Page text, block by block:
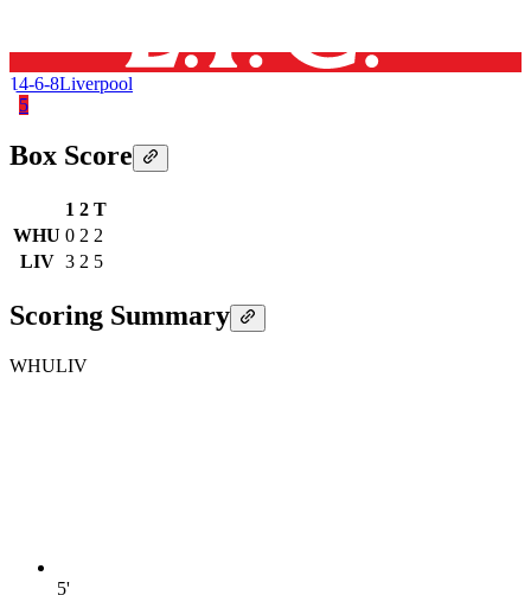
14-6-8Liverpool
5
Box Score
1 2 T
WHU 0 2 2
LIV 3 2 5
Scoring Summary
WHULIV
5'